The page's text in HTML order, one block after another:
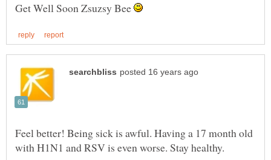
Get Well Soon Zsuzsy Bee
Feel better! Being sick is awful. Having a 17 month old